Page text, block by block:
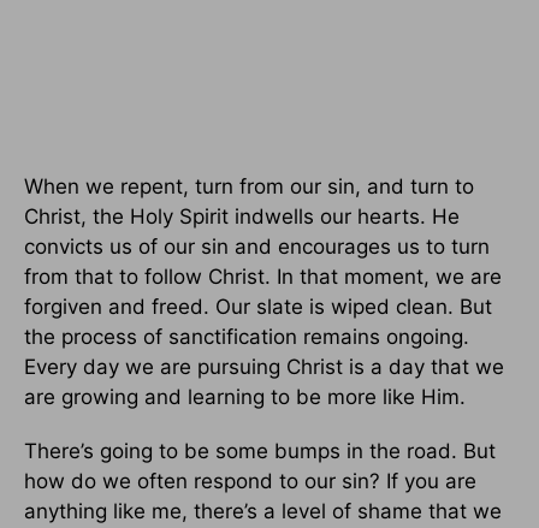
When we repent, turn from our sin, and turn to
Christ, the Holy Spirit indwells our hearts. He
convicts us of our sin and encourages us to turn
from that to follow Christ. In that moment, we are
forgiven and freed. Our slate is wiped clean. But
the process of sanctification remains ongoing.
Every day we are pursuing Christ is a day that we
are growing and learning to be more like Him.
There’s going to be some bumps in the road. But
how do we often respond to our sin? If you are
anything like me, there’s a level of shame that we